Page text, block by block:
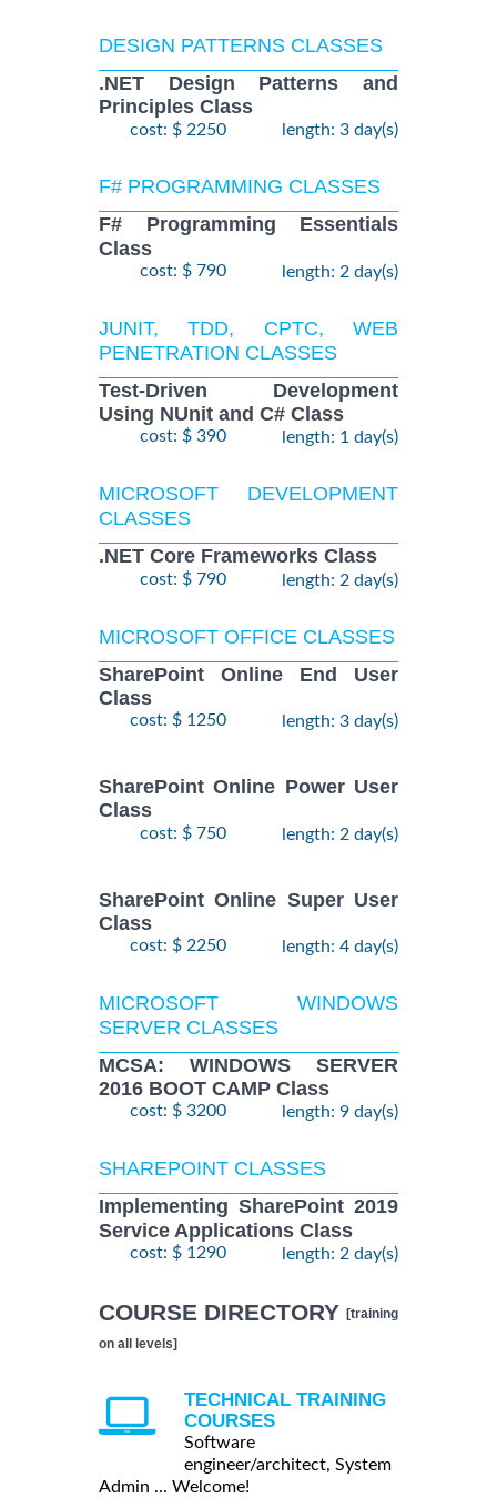
DESIGN PATTERNS CLASSES
.NET Design Patterns and
Principles Class
cost: $ 2250 length: 3 day(s)
F# PROGRAMMING CLASSES
F# Programming Essentials
Class
cost: $ 790 length: 2 day(s)
JUNIT, TDD, CPTC, WEB
PENETRATION CLASSES
Test-Driven Development
Using NUnit and C# Class
cost: $ 390 length: 1 day(s)
MICROSOFT DEVELOPMENT
CLASSES
.NET Core Frameworks Class
cost: $ 790 length: 2 day(s)
MICROSOFT OFFICE CLASSES
SharePoint Online End User
Class
cost: $ 1250 length: 3 day(s)
SharePoint Online Power User
Class
cost: $ 750 length: 2 day(s)
SharePoint Online Super User
Class
cost: $ 2250 length: 4 day(s)
MICROSOFT WINDOWS
SERVER CLASSES
MCSA: WINDOWS SERVER
2016 BOOT CAMP Class
cost: $ 3200 length: 9 day(s)
SHAREPOINT CLASSES
Implementing SharePoint 2019
Service Applications Class
cost: $ 1290 length: 2 day(s)
COURSE DIRECTORY [training
on all levels]
TECHNICAL TRAINING
COURSES
Software
engineer/architect, System
Admin ... Welcome!